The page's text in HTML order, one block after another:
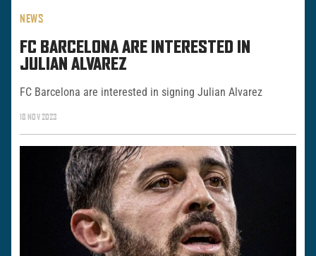
NEWS
FC BARCELONA ARE INTERESTED IN
JULIAN ALVAREZ
FC Barcelona are interested in signing Julian Alvarez
18 NOV 2023